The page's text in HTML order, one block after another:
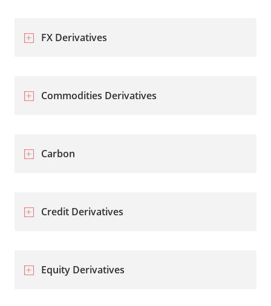
FX Derivatives
Commodities Derivatives
Carbon
Credit Derivatives
Equity Derivatives